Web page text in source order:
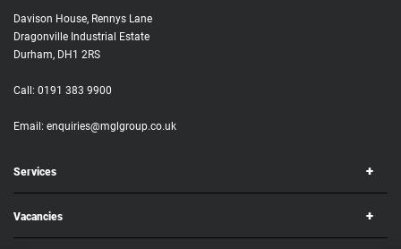
Davison House, Rennys Lane
Dragonville Industrial Estate
Durham, DH1 2RS
Call: 0191 383 9900
Email: enquiries@mglgroup.co.uk
Services
Vacancies